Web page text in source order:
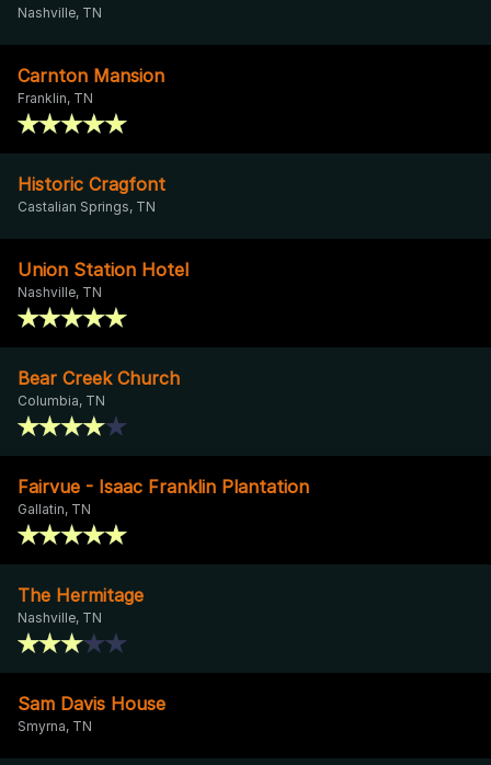
Nashville, TN
Carnton Mansion
Franklin, TN
Historic Cragfont
Castalian Springs, TN
Union Station Hotel
Nashville, TN
Bear Creek Church
Columbia, TN
Fairvue - Isaac Franklin Plantation
Gallatin, TN
The Hermitage
Nashville, TN
Sam Davis House
Smyrna, TN